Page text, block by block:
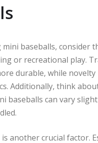
baseballs, consider
or recreational play.
durable, while novelty
Additionally, think
baseballs can vary
another crucial factor.